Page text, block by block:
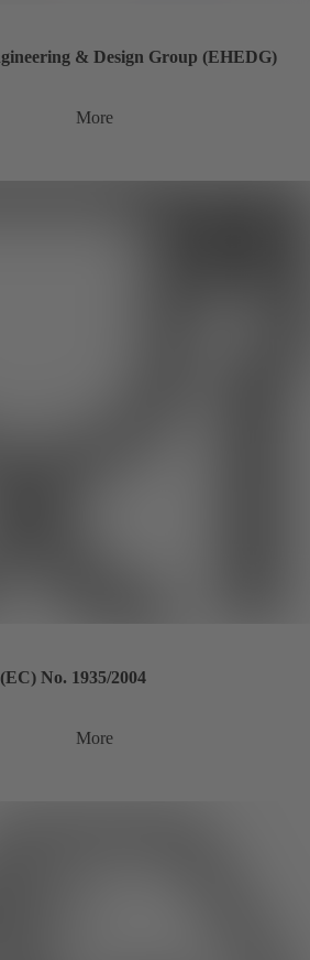
& Design Group (EHEDG)
More
No. 1935/2004
More